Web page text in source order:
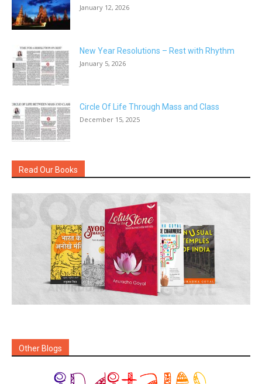
January 12, 2026
New Year Resolutions – Rest with Rhythm
January 5, 2026
Circle Of Life Through Mass and Class
December 15, 2025
Read Our Books
Other Blogs